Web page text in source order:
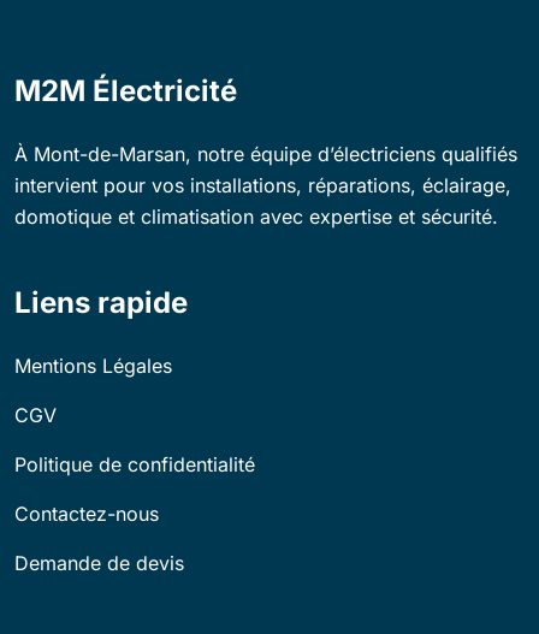
M2M Électricité
À Mont-de-Marsan, notre équipe d’électriciens qualifiés
intervient pour vos installations, réparations, éclairage,
domotique et climatisation avec expertise et sécurité.
Liens rapide
Mentions Légales
CGV
Politique de confidentialité
Contactez-nous
Demande de devis